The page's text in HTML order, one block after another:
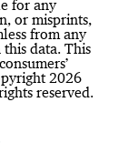
for any
or misprints,
from any
data. This
2026
reserved.